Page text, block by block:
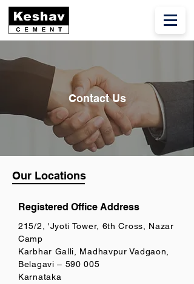
Contact Us
Our Locations
Registered Office Address
215/2, 'Jyoti Tower, 6th Cross, Nazar
Camp
Karbhar Galli, Madhavpur Vadgaon,
Belagavi – 590 005
Karnataka